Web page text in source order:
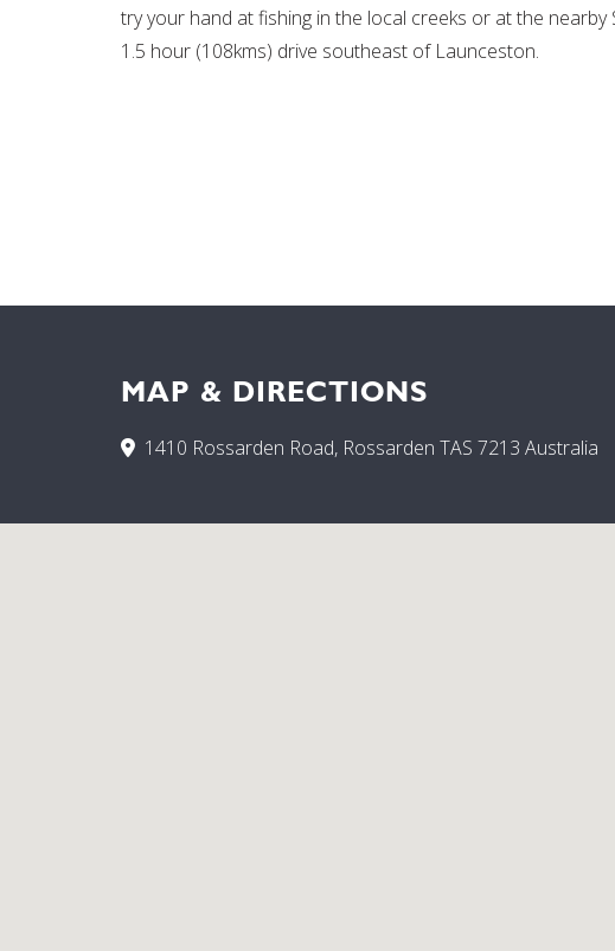
try your hand at fishing in the local creeks or at the nearby
1.5 hour (108kms) drive southeast of Launceston.
MAP & DIRECTIONS
1410 Rossarden Road, Rossarden TAS 7213 Australia